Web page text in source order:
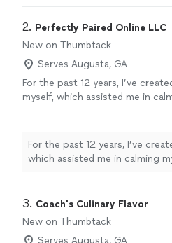
2. Perfectly Paired Online LLC
New on Thumbtack
Serves Augusta, GA
For the past 12 years, I’ve
myself, which assisted me in
stretching my life has forever
anxiety, panic attacks and
been dispelled. Using my “3 C”
Perfectly Paired Online LLC is
you and yours put a sense of
in your life; we are here to serve
For the past 12 years, I’ve
which assisted me in calming
panic attacks and overthinking has
my “3 C” methodology, in
the major proponent for
3. Coach's Culinary Flavor
New on Thumbtack
Serves Augusta, GA